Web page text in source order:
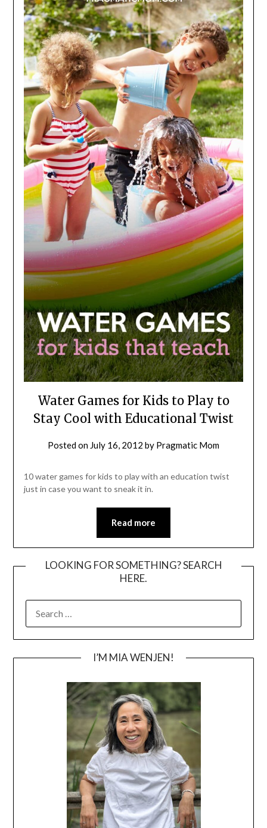
Water Games for Kids to Play to
Stay Cool with Educational Twist
Posted on July 16, 2012 by Pragmatic Mom
10 water games for kids to play with an education twist
just in case you want to sneak it in.
Read more
LOOKING FOR SOMETHING? SEARCH
HERE.
FOR:
I’M MIA WENJEN!